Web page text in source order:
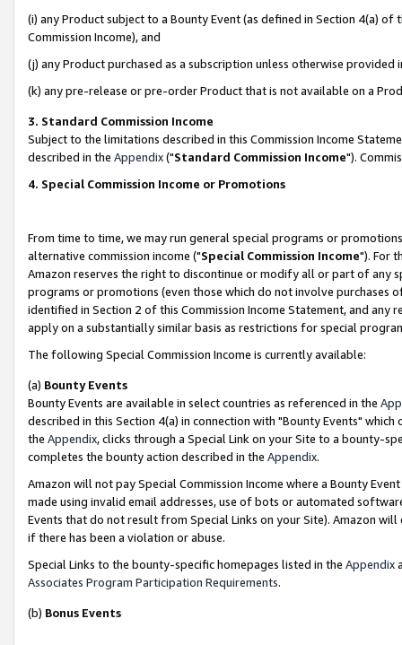
(i) any Product subject to a Bounty Event (as defined in Section 4(a)
Commission Income), and
(j) any Product purchased as a subscription unless otherwise provided
(k) any pre-release or pre-order Product that is not available on a
3. Standard Commission Income
Subject to the limitations described in this Commission Income
described in the Appendix("Standard Commission Income").
4. Special Commission Income or Promotions
From time to time, we may run general special programs or
alternative commission income ("Special Commission Income"). For
Amazon reserves the right to discontinue or modify all or part of any
programs or promotions (even those which do not involve
identified in Section 2 of this Commission Income Statement, and
apply on a substantially similar basis as restrictions for special
The following Special Commission Income is currently available:
(a) Bounty Events
Bounty Events are available in select countries as referenced in the
described in this Section 4(a) in connection with "Bounty Events"
the Appendix, clicks through a Special Link on your Site to a bounty-
completes the bounty action described in the Appendix.
Amazon will not pay Special Commission Income where a Bounty
made using invalid email addresses, use of bots or automated
Events that do not result from Special Links on your Site). Amazon
if there has been a violation or abuse.
Special Links to the bounty-specific homepages listed in the Appendix
Associates Program Participation Requirements.
(b) Bonus Events